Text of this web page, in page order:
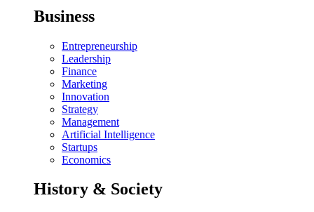
Business
Entrepreneurship
Leadership
Finance
Marketing
Innovation
Strategy
Management
Artificial Intelligence
Startups
Economics
History & Society